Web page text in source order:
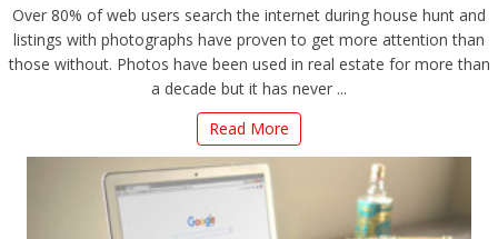
Over 80% of web users search the internet during house hunt and
listings with photographs have proven to get more attention than
those without. Photos have been used in real estate for more than
a decade but it has never ...
Read More